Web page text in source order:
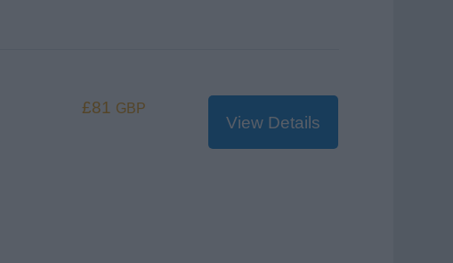
£81 GBP
View Details